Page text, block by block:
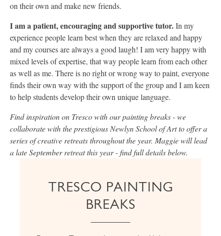
on their own and make new friends.
I am a patient, encouraging and supportive tutor.In my
experience people learn best when they are relaxed and happy
and my courses are always a good laugh! I am very happy with
mixed levels of expertise, that way people learn from each other
as well as me. There is no right or wrong way to paint, everyone
finds their own way with the support of the group and I am keen
to help students develop their own unique language.
Find inspiration on Tresco with our painting breaks - we
collaborate with the prestigious Newlyn School of Art to offer a
series of creative retreats throughout the year. Maggie will lead
a late September retreat this year - find full details below.
TRESCO PAINTING
BREAKS